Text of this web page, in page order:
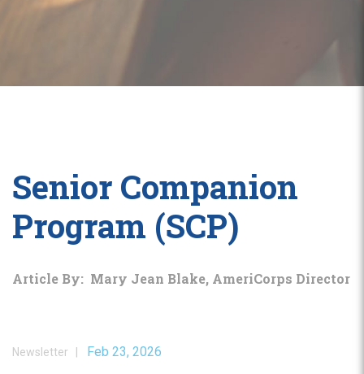
Senior Companion
Program (SCP)
Article By: Mary Jean Blake, AmeriCorps Director
Newsletter | Feb 23, 2026